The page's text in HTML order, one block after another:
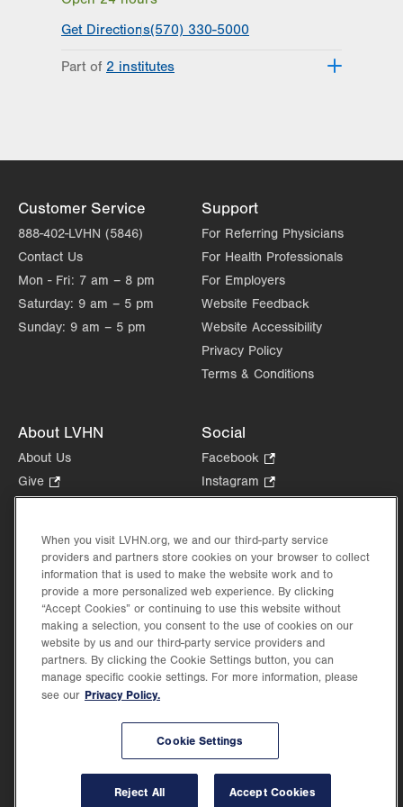
Scranton,PA 18508-2641
LVPG Orthopedics and Sports
LVPG Orthopedics and Sports
267 Brooklyn St
Carbondale
18407-2836
Get Directions
(570) 307-1767
Get Directions(570) 330-5000
Part of
2 institutes
Customer Service
888-402-LVHN (5846)
Contact Us
Mon - Fri: 7 am – 8 pm
Saturday: 9 am – 5 pm
Sunday: 9 am – 5 pm
Support
For Referring Physicians
For Health Professionals
For Employers
Website Feedback
Website Accessibility
Privacy Policy
Terms & Conditions
About LVHN
About Us
Give
Opens
new
tab.
Health Tips, News & Stories
Events
Shop.
Opens
in
new
tab.
Price Transparency
Social
Facebook
Opens
in
tab.
Instagram
Opens
new
tab.
in
new
Lehigh Valley Health Network, part of Jefferson Health, holds itself accountable, at
every level of the organization, to nurture an environment of inclusion and respect, by
valuing the uniqueness of every individual, celebrating and reflecting the rich diversity
When you visit LVHN.org, we and our third-party service
providers and partners store cookies on your browser to collect
information that is used to make the website work and to
provide a more personalized web experience. By clicking
“Accept Cookies” or continuing to use this website without
making a selection, you consent to the use of cookies on our
website by us and our third-party service providers and
partners. By clicking the Cookie Settings button, you can
manage specific cookie settings. For more information, please
see our Privacy Policy.
Cookie Settings
Reject All Accept Cookies